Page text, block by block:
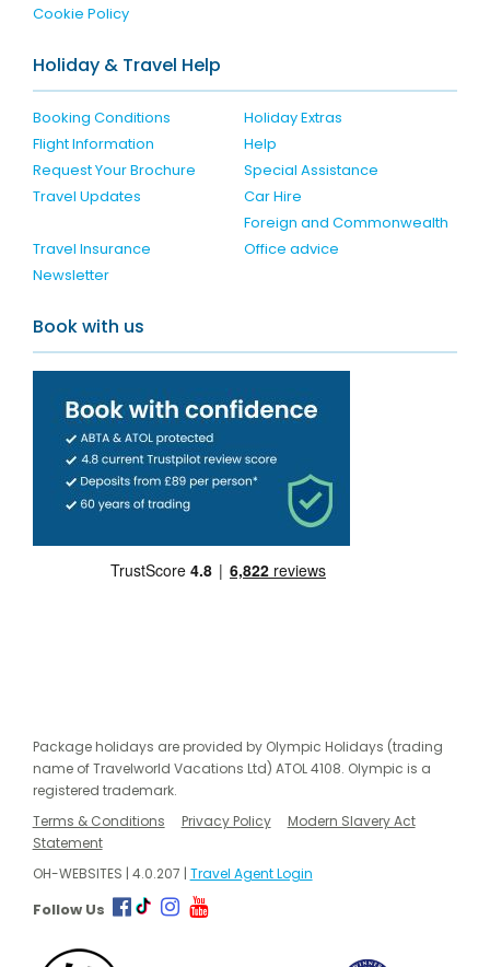
Cookie Policy
Holiday & Travel Help
Booking Conditions
Holiday Extras
Flight Information
Help
Request Your Brochure
Special Assistance
Travel Updates
Car Hire
Travel Insurance
Foreign and Commonwealth
Office advice
Newsletter
Book with us
Package holidays are provided by Olympic Holidays (trading
name of Travelworld Vacations Ltd) ATOL 4108. Olympic is a
registered trademark.
Terms & Conditions
Privacy Policy
Modern Slavery Act
Statement
OH-WEBSITES | 4.0.207 | Travel Agent Login
Follow Us